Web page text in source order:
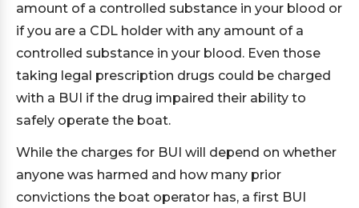
amount of a controlled substance in your blood or
if you are a CDL holder with any amount of a
controlled substance in your blood. Even those
taking legal prescription drugs could be charged
with a BUI if the drug impaired their ability to
safely operate the boat.
While the charges for BUI will depend on whether
anyone was harmed and how many prior
convictions the boat operator has, a first BUI